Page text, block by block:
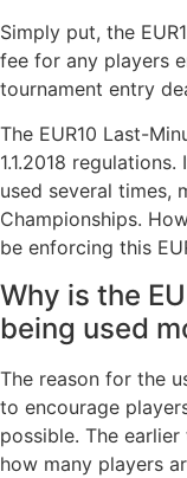
Simply put, the
fee for any players
tournament entry
The EUR10 Last-
1.1.2018
used several times,
Championships.
be enforcing this
Why is the
being used
The reason for the
to encourage
possible. The
how many players